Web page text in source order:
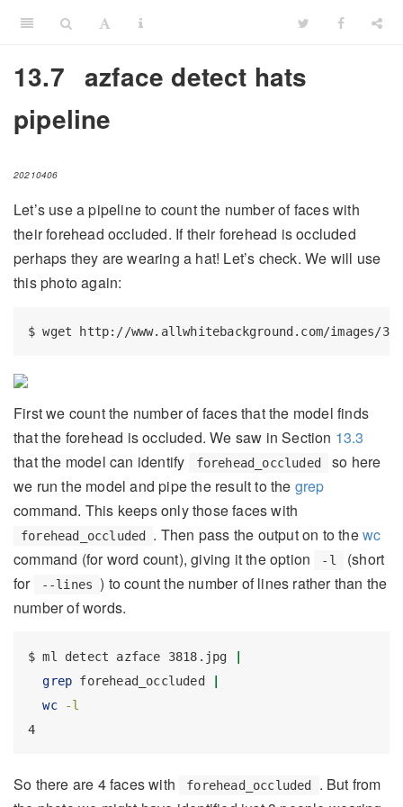
13.7 azface detect hats
pipeline
20210406
Let’s use a pipeline to count the number of faces with
their forehead occluded. If their forehead is occluded
perhaps they are wearing a hat! Let’s check. We will use
this photo again:
$ wget http://www.allwhitebackground.com/images/3/
First we count the number of faces that the model finds
that the forehead is occluded. We saw in Section 13.3
that the model can identify
forehead_occluded
so here
we run the model and pipe the result to the grep
command. This keeps only those faces with
forehead_occluded . Then pass the output on to thewc
command (for word count), giving it the option
-l
(short
for
--lines ) to count the number of lines rather than the
number of words.
$ ml detect azface 3818.jpg
grep forehead_occluded
wc
-l
4
So there are 4 faces with forehead_occluded
. But from